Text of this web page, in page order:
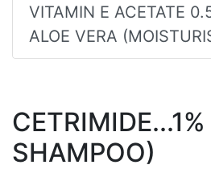
VITAMIN E ACETATE
ALOE VERA
SHAMPOO)